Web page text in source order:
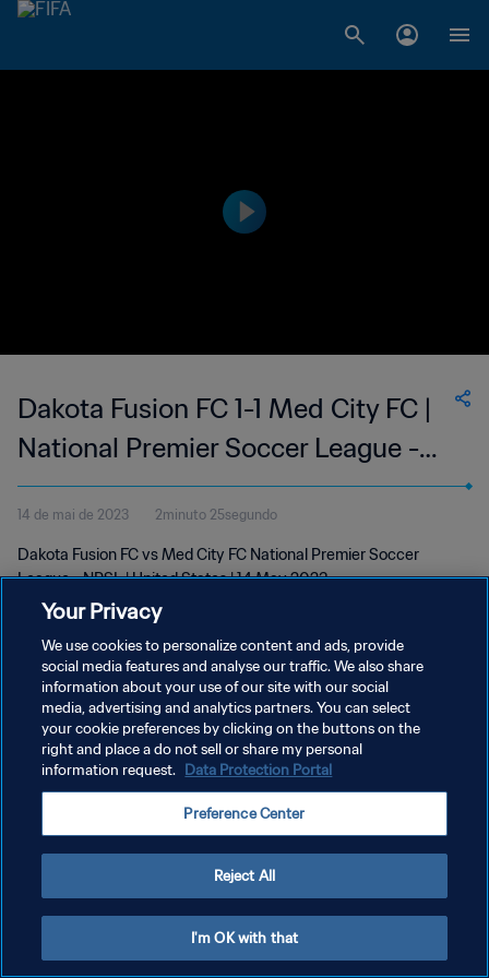
Dakota Fusion FC 1-1 Med City FC |
National Premier Soccer League -
NPSL | 14 May 2023
14 de mai de 2023 2minuto 25segundo
Dakota Fusion FC vs Med City FC National Premier Soccer
League - NPSL | United States | 14 May 2023
POLÍTICA DE PRIVACIDADE
TERMOS DE SERVIÇO
ADMINISTRAR AS PREFERÊNCIAS DE COOKIES
Your Privacy
We use cookies to personalize content and ads, provide
social media features and analyse our traffic. We also share
information about your use of our site with our social
media, advertising and analytics partners. You can select
your cookie preferences by clicking on the buttons on the
right and place a do not sell or share my personal
information request. Data Protection Portal
Preference Center
Reject All
I'm OK with that